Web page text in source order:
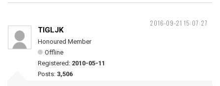
2016-09-21 15:07:27
TIGLJK
Honoured Member
Offline
Registered: 2010-05-11
Posts: 3,506